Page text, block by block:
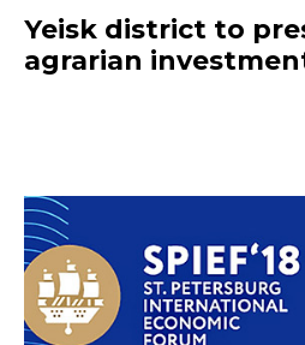
Yeisk district to
agrarian